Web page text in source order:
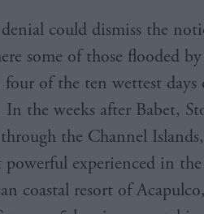
could dismiss the
some of those flooded
of the ten wettest days
the weeks after Babet,
the Channel
experienced in
coastal resort of